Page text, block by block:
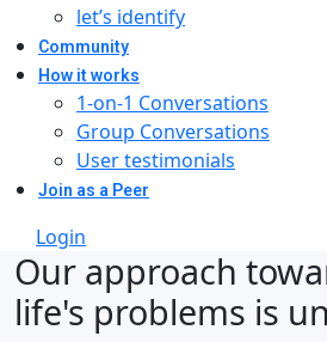
let’s identify
Community
How it works
1-on-1 Conversations
Group Conversations
User testimonials
Join as a Peer
Login
Our approach
life's problems is